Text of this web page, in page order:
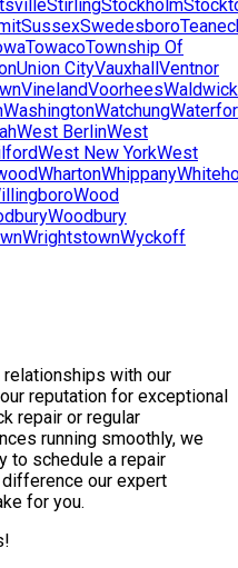
StirlingStockholm
SussexSwedesboro
TowacoTownship Of
Union CityVauxhallVentnor
VinelandVoorheesWaldwick
WashingtonWatchung
West BerlinWest
West New YorkWest
WhartonWhippany
Wood
Woodbury
WrightstownWyckoff
with our
reputation for exceptional
repair or regular
running smoothly, we
to schedule a repair
our expert
for you.